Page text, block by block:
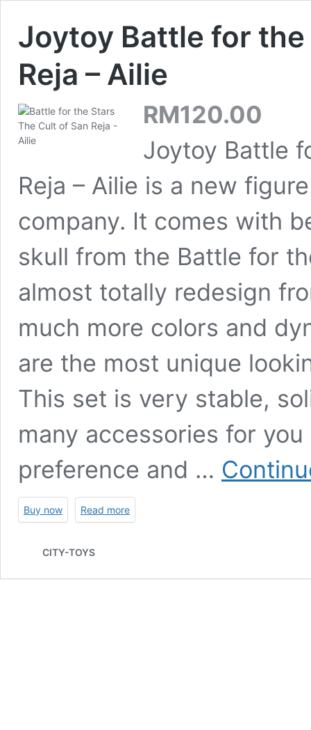
Joytoy Battle for
Reja – Ailie
RM120.00
Joytoy Battle
Reja – Ailie is a new
company. It comes with
skull from the Battle for
almost totally redesign
much more colors and
are the most unique
This set is very stable,
many accessories for
preference and …
Buy now Read more
CITY-TOYS